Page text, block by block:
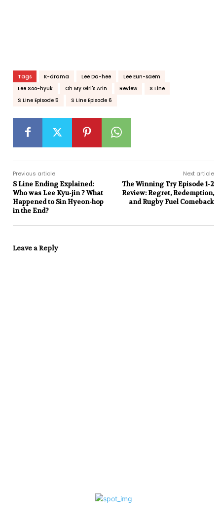
Tags K-drama Lee Da-hee
Lee Eun-saem
Lee Soo-hyuk
Oh My Girl's Arin Review
S Line
S Line Episode 5
S Line Episode 6
Previous article
S Line Ending Explained:
Who was Lee Kyu-jin ? What
Happened to Sin Hyeon-hop
in the End?
Next article
The Winning Try Episode 1-2
Review: Regret, Redemption,
and Rugby Fuel Comeback
Leave a Reply